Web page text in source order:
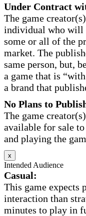
Under Contract
The game
individual who will
some or all of the
market. The
same person, but,
a game that is
a brand that
No Plans to
The game
available for sale
and playing the
x
Intended Audience
Casual:
This game expects
interaction than
minutes to play in